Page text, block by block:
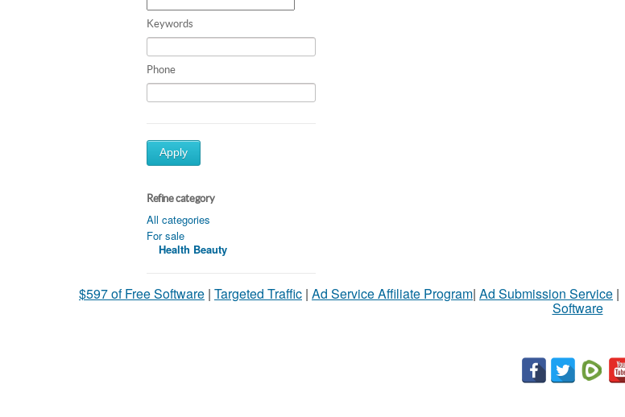
Keywords
Phone
Apply
Refine category
All categories
For sale
Health Beauty
$597 of Free Software | Targeted Traffic | Ad Service Affiliate Program| Ad Submission Service |
Software